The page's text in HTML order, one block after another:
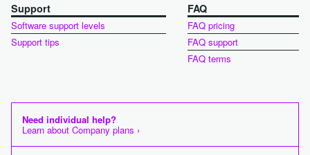
Support
Software support levels
Support tips
FAQ
FAQ pricing
FAQ support
FAQ terms
Need individual help?
Learn about Company plans ›